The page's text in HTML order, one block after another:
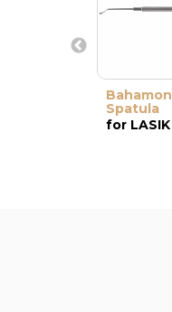
Bahamon
Spatula
for LASIK